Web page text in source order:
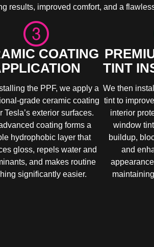
results, improved comfort, and a
COATING
the PPF, we apply a
grade ceramic coating
Tesla’s exterior surfaces.
coating forms a
hydrophobic layer that
gloss, repels water and
and makes routine
significantly easier.
TINT
We then
tint to
interior
window
buildup,
and